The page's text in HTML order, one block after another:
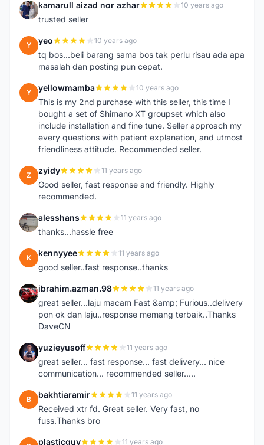
K kamarull aizad nor azhar 10 years ago
trusted seller
Y yeo 10 years ago
tq bos...beli barang sama bos tak perlu risau ada apa
masalah dan posting pun cepat.
Y yellowmamba 10 years ago
This is my 2nd purchase with this seller, this time I
bought a set of Shimano XT groupset which also
include installation and fine tune. Seller approach my
every questions with patient explanation, and utmost
friendliness attitude. Recommended seller.
Z zyidy 11 years ago
Good seller, fast response and friendly. Highly
recommended.
A alesshans 11 years ago
thanks...hassle free
K kennyyee 11 years ago
good seller..fast response..thanks
I ibrahim.azman.98 11 years ago
great seller...laju macam Fast &amp; Furious..delivery
pon ok dan laju..response memang terbaik..Thanks
DaveCN
Y yuzieyusoff 11 years ago
great seller... fast response... fast delivery... nice
communication... recommended seller.....
B bakhtiaramir 11 years ago
Received xtr fd. Great seller. Very fast, no
fuss.Thanks bro
plasticguy 11 years ago